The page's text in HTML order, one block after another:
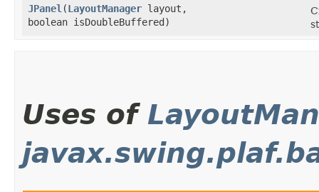
JPanel ​(LayoutManager layout,
boolean isDoubleBuffered)
Uses of